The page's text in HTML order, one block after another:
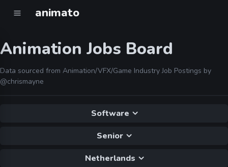
animato
Animation Jobs Board
Data sourced from Animation/VFX/Game Industry Job Postings by
@chrismayne
Software
Senior
Netherlands